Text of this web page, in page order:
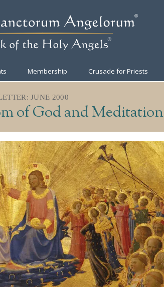
Membership Crusade for Priests
JUNE 2000
of God and Meditation